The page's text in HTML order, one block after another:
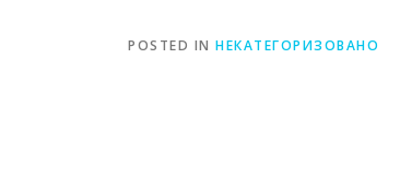
POSTED IN НЕКАТЕГОРИЗОВАНО